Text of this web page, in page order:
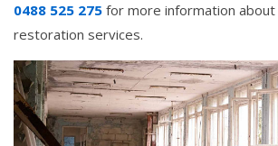
0488 525 275 for more information about
restoration services.